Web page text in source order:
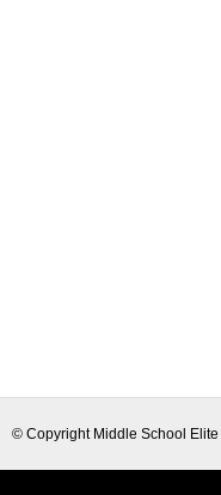
© Copyright Middle School Elite